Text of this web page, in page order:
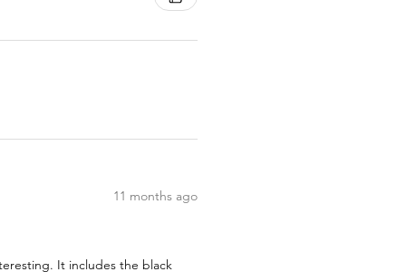
11 months ago
It includes the black